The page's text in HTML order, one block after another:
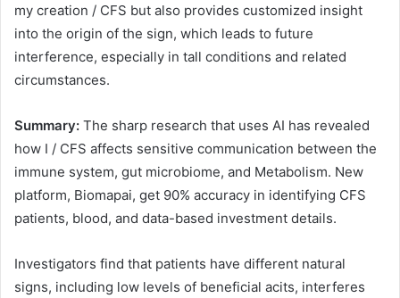
my creation / CFS but also provides customized insight
into the origin of the sign, which leads to future
interference, especially in tall conditions and related
circumstances.
Summary: The sharp research that uses AI has revealed
how I / CFS affects sensitive communication between the
immune system, gut microbiome, and Metabolism. New
platform, Biomapai, get 90% accuracy in identifying CFS
patients, blood, and data-based investment details.
Investigators find that patients have different natural
signs, including low levels of beneficial acits, interferes